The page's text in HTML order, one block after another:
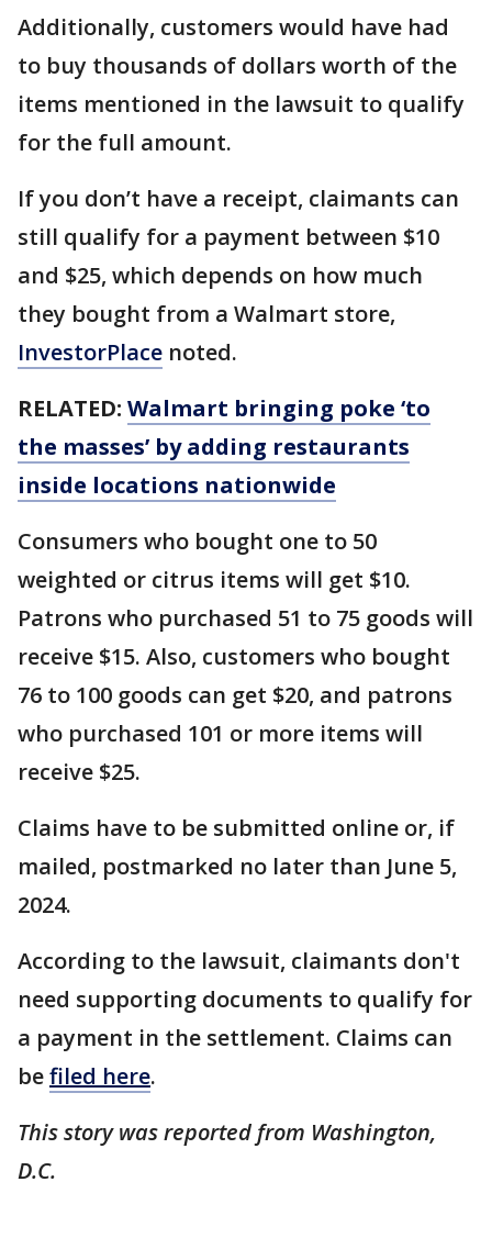
Additionally, customers would have had
to buy thousands of dollars worth of the
items mentioned in the lawsuit to qualify
for the full amount.
If you don’t have a receipt, claimants can
still qualify for a payment between $10
and $25, which depends on how much
they bought from a Walmart store,
InvestorPlace noted.
RELATED: Walmart bringing poke ‘to
the masses’ by adding restaurants
inside locations nationwide
Consumers who bought one to 50
weighted or citrus items will get $10.
Patrons who purchased 51 to 75 goods will
receive $15. Also, customers who bought
76 to 100 goods can get $20, and patrons
who purchased 101 or more items will
receive $25.
Claims have to be submitted online or, if
mailed, postmarked no later than June 5,
2024.
According to the lawsuit, claimants don't
need supporting documents to qualify for
a payment in the settlement. Claims can
befiled here.
This story was reported from Washington,
D.C.